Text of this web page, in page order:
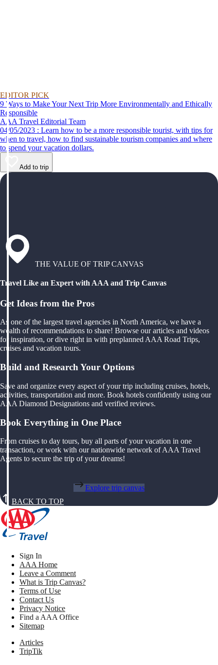
EDITOR PICK
9 Ways to Make Your Next Trip More Environmentally and Ethically
Responsible
AAA Travel Editorial Team
04/05/2023 : Learn how to be a more responsible tourist, with tips for
when to travel, how to find sustainable tourism companies and where
to spend your vacation dollars.
Add to trip
THE VALUE OF TRIP CANVAS
Travel Like an Expert with AAA and Trip Canvas
Get Ideas from the Pros
As one of the largest travel agencies in North America, we have a
wealth of recommendations to share! Browse our articles and videos
for inspiration, or dive right in with preplanned AAA Road Trips,
cruises and vacation tours.
Build and Research Your Options
Save and organize every aspect of your trip including cruises, hotels,
activities, transportation and more. Book hotels confidently using our
AAA Diamond Designations and verified reviews.
Book Everything in One Place
From cruises to day tours, buy all parts of your vacation in one
transaction, or work with our nationwide network of AAA Travel
Agents to secure the trip of your dreams!
Explore trip canvas
BACK TO TOP
Sign In
AAA Home
Leave a Comment
What is Trip Canvas?
Terms of Use
Contact Us
Privacy Notice
Find a AAA Office
Sitemap
Articles
TripTik